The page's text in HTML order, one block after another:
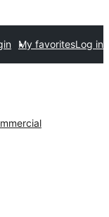
My favoritesLog in